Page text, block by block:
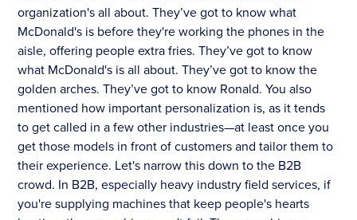
organization's all about. They’ve got to know what
McDonald's is before they're working the phones in the
aisle, offering people extra fries. They’ve got to know
what McDonald's is all about. They’ve got to know the
golden arches. They’ve got to know Ronald. You also
mentioned how important personalization is, as it tends
to get called in a few other industries—at least once you
get those models in front of customers and tailor them to
their experience. Let's narrow this down to the B2B
crowd. In B2B, especially heavy industry field services, if
you're supplying machines that keep people's hearts